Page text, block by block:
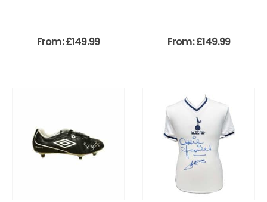
From:£149.99 From:£149.99